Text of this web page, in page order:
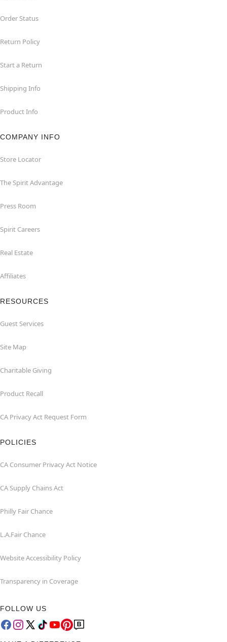
Order Status
Return Policy
Start a Return
Shipping Info
Product Info
COMPANY INFO
Store Locator
The Spirit Advantage
Press Room
Spirit Careers
Real Estate
Affiliates
RESOURCES
Guest Services
Site Map
Charitable Giving
Product Recall
CA Privacy Act Request Form
POLICIES
CA Consumer Privacy Act Notice
CA Supply Chains Act
Philly Fair Chance
L.A.Fair Chance
Website Accessibility Policy
Transparency in Coverage
FOLLOW US